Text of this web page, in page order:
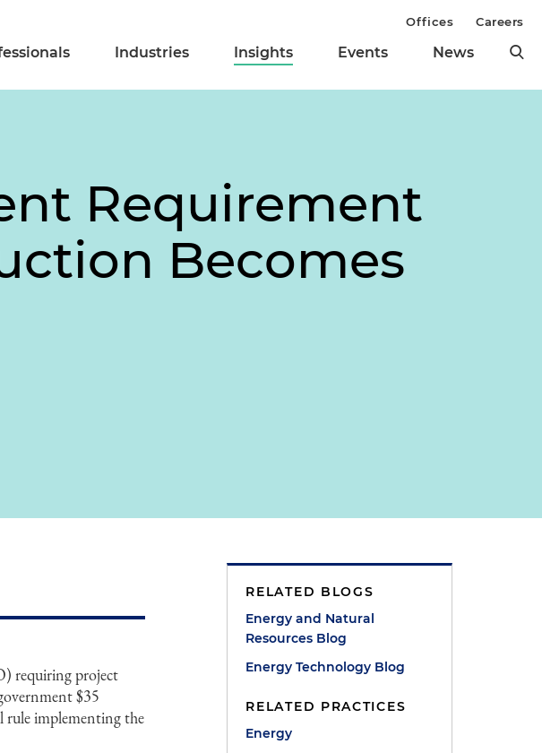
Industries Insights Events News
Offices Careers
Requirement
Becomes
requiring project
$35
rule implementing the
RELATED BLOGS
Energy and Natural
Resources Blog
Energy Technology Blog
RELATED PRACTICES
Energy